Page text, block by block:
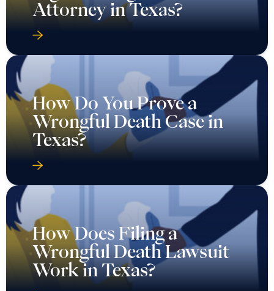
Attorney in Texas?
How Do You Prove a
Wrongful Death Case in
Texas?
How Does Filing a
Wrongful Death Lawsuit
Work in Texas?